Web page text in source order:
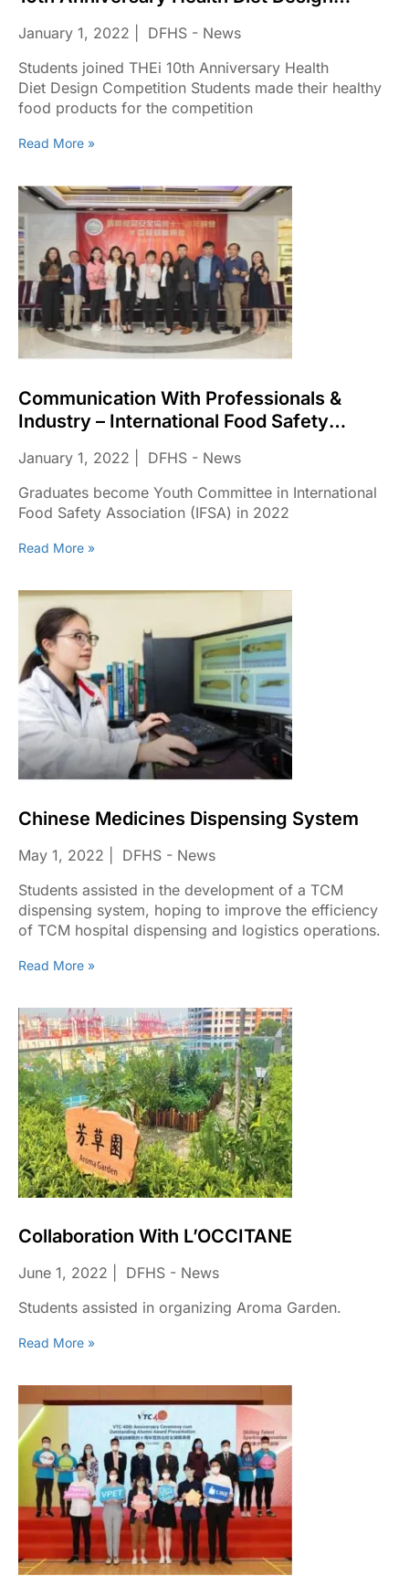
January 1, 2022
DFHS - News
Students joined THEi 10th Anniversary Health
Diet Design Competition Students made their healthy
food products for the competition
Read More »
Communication With Professionals &
Industry – International Food Safety
Association (IFSA) In 2022
January 1, 2022
DFHS - News
Graduates become Youth Committee in International
Food Safety Association (IFSA) in 2022
Read More »
Chinese Medicines Dispensing System
May 1, 2022
DFHS - News
Students assisted in the development of a TCM
dispensing system, hoping to improve the efficiency
of TCM hospital dispensing and logistics operations.
Read More »
Collaboration With L’OCCITANE
June 1, 2022
DFHS - News
Students assisted in organizing Aroma Garden.
Read More »